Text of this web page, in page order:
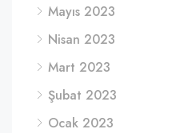
Mayıs 2023
Nisan 2023
Mart 2023
Şubat 2023
Ocak 2023